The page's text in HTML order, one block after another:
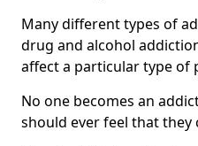
Many different types of
drug and alcohol
affect a particular type of
No one becomes an
should ever feel that they